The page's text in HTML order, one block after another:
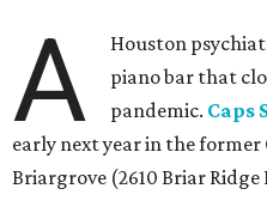
A
Houston
piano bar that
pandemic. Caps
early next year in the former
Briargrove (2610 Briar Ridge